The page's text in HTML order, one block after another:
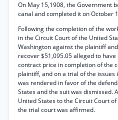
On May 15,1908, the Government
canal and completed it on October
Following the completion of the
in the Circuit Court of the United
Washington against the plaintiff
recover $51,095.05 alleged to
contract price in completion of the
plaintiff, and on a trial of the
was rendered in favor of the
States and the suit was dismissed.
United States to the Circuit Court
the trial court was affirmed.